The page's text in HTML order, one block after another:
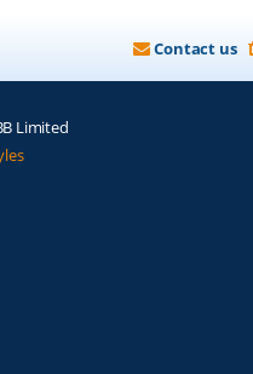
Contact us
Limited